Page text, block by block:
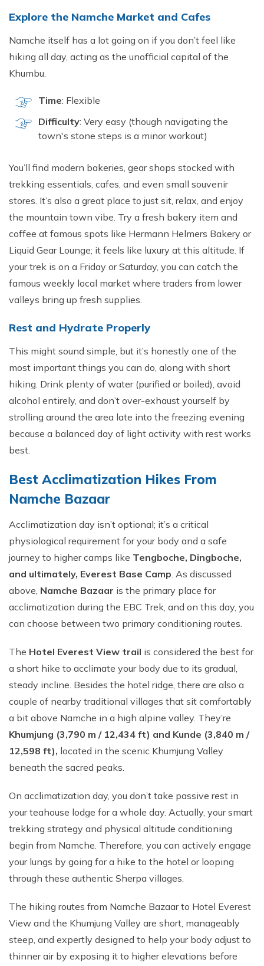
Explore the Namche Market and Cafes
Namche itself has a lot going on if you don’t feel like
hiking all day, acting as the unofficial capital of the
Khumbu.
Time: Flexible
Difficulty: Very easy (though navigating the
town's stone steps is a minor workout)
You’ll find modern bakeries, gear shops stocked with
trekking essentials, cafes, and even small souvenir
stores. It’s also a great place to just sit, relax, and enjoy
the mountain town vibe. Try a fresh bakery item and
coffee at famous spots like Hermann Helmers Bakery or
Liquid Gear Lounge; it feels like luxury at this altitude. If
your trek is on a Friday or Saturday, you can catch the
famous weekly local market where traders from lower
valleys bring up fresh supplies.
Rest and Hydrate Properly
This might sound simple, but it’s honestly one of the
most important things you can do, along with short
hiking. Drink plenty of water (purified or boiled), avoid
alcohol entirely, and don’t over-exhaust yourself by
strolling around the area late into the freezing evening
because a balanced day of light activity with rest works
best.
Bes‍t A‌cclimatizati​on Hikes From
Namche Bazaar
Acclimatization day isn’t optional; it’s a critical
physiological requirement for your body and a safe
journey to higher camps like Tengboche, Dingboche,
and ultimately, Everest Base Camp. As discussed
above, Namche Bazaar is the primary place for
acclimatization during the EBC Trek, and on this day, you
can choose between two primary conditioning routes.
The Hotel Everest View trail is considered the best for
a short hike to acclimate your body due to its gradual,
steady incline. Besides the hotel ridge, there are also a
couple of nearby traditional villages that sit comfortably
a bit above Namche in a high alpine valley. They’re
Khumjung (3,790 m / 12,434 ft) and Kunde (3,840 m /
12,598 ft), located in the scenic Khumjung Valley
beneath the sacred peaks.
On acclimatization day, you don’t take passive rest in
your teahouse lodge for a whole day. Actually, your smart
trekking strategy and physical altitude conditioning
begin from Namche. Therefore, you can actively engage
your lungs by going for a hike to the hotel or looping
through these authentic Sherpa villages.
The hiking routes from Namche Bazaar to Hotel Everest
View and the Khumjung Valley are short, manageably
steep, and expertly designed to help your body adjust to
thinner air by exposing it to higher elevations before